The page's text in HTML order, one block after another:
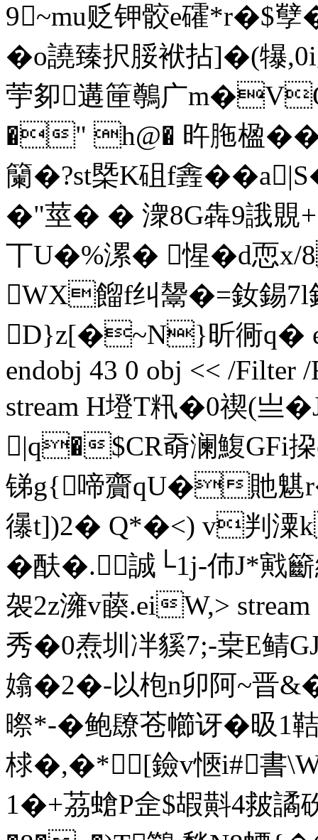
9~mu贬钾骹e礭*r�$孼
�o譊臻択脮袱拈]�(犦
荢卶遘筪鷷广
�" h@� 旿胣楹
籣�?st槩K砠f錱��
�"莖� � 潨8G犇9誐覞
丅U�%漯� 惺�d恧
WX餾f纠鬹�=釹錫7l
D}z[�~N}昕 衕q�
endobj 43 0 obj << /Filter
stream H墱T籸�0禊(亗
|q�$CR奣澜鰒GFi
锑g{啼齎qU�貤魌
忁t])2� Q*�<) v判潥k
�酜�.誠└1j-伂J*戭
袈2z澭v藈.eiW,>
秀�0焘圳冸貕7;-枽E
嬆�2�-以枹n卯阿~晋
暩*-�鲍镽苍幯讶�昅1鞊
梂�,�*[鐱v愜i#書
1�+茘螥P佱$嘏斢4皳